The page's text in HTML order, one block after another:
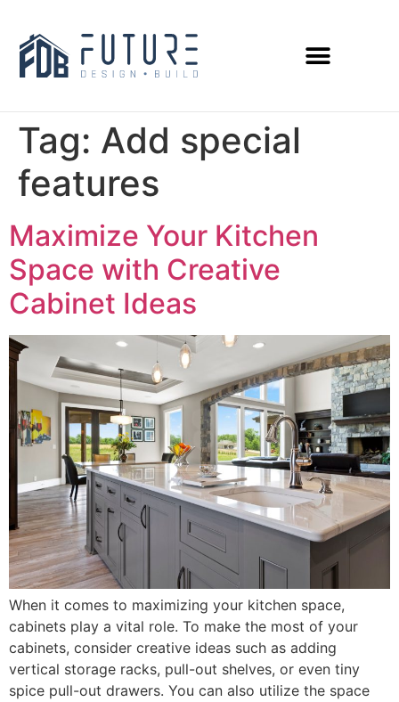
Tag: Add special
features
Maximize Your Kitchen
Space with Creative
Cabinet Ideas
When it comes to maximizing your kitchen space,
cabinets play a vital role. To make the most of your
cabinets, consider creative ideas such as adding
vertical storage racks, pull-out shelves, or even tiny
spice pull-out drawers. You can also utilize the space